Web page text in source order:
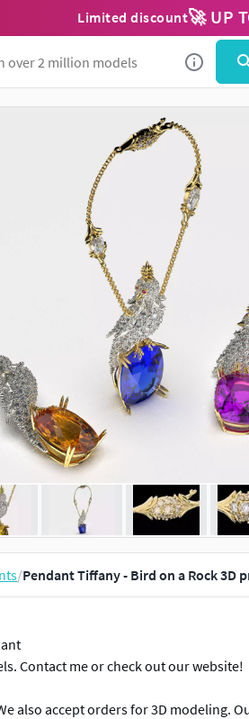
Limited discount🚀 UP
/Pendant Tiffany - Bird on a Rock 3D
Contact me or check out our website!
also accept orders for 3D modeling.